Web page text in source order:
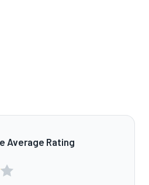
Average Rating